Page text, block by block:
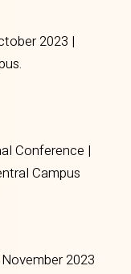
2023 |
Conference |
Campus
2023